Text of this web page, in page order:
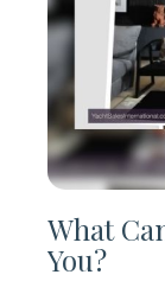
What
You?